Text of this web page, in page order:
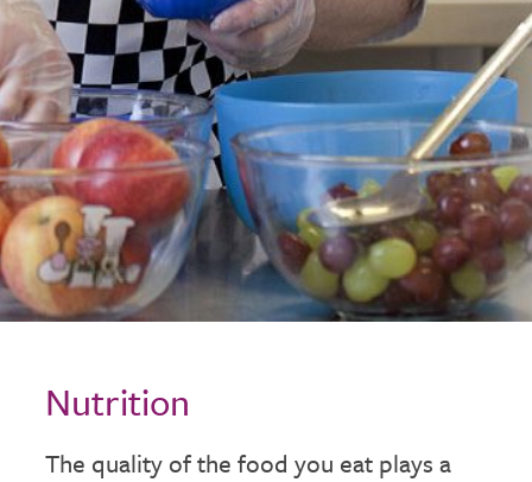
Nutrition
The quality of the food you eat plays a